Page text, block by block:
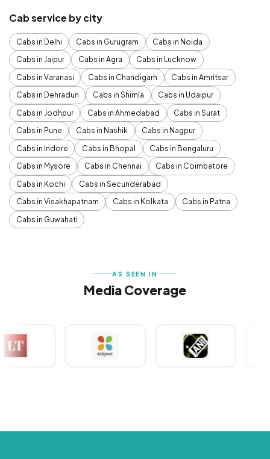
Cab service by city
Cabs in Delhi Cabs in Gurugram
Cabs in Noida
Cabs in Jaipur
Cabs in Agra
Cabs in Lucknow
Cabs in Varanasi
Cabs in Chandigarh
Cabs in Amritsar
Cabs in Dehradun
Cabs in Shimla
Cabs in Udaipur
Cabs in Jodhpur
Cabs in Ahmedabad
Cabs in Surat
Cabs in Pune
Cabs in Nashik
Cabs in Nagpur
Cabs in Indore
Cabs in Bhopal
Cabs in Bengaluru
Cabs in Mysore
Cabs in Chennai
Cabs in Coimbatore
Cabs in Kochi
Cabs in Secunderabad
Cabs in Visakhapatnam
Cabs in Kolkata
Cabs in Patna
Cabs in Guwahati
AS SEEN IN
Media Coverage